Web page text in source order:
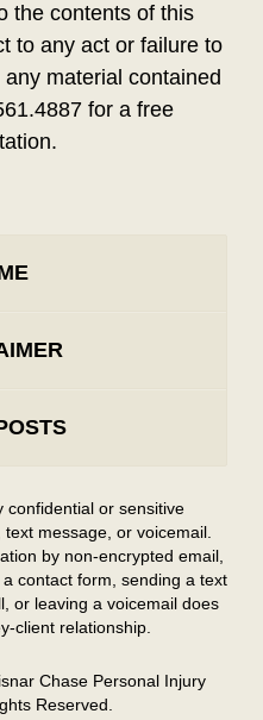
the contents of this
to any act or failure to
material contained
for a free
confidential or sensitive
message, or voicemail.
by non-encrypted email,
contact form, sending a text
or leaving a voicemail does
client relationship.
Chase Personal Injury
Reserved.